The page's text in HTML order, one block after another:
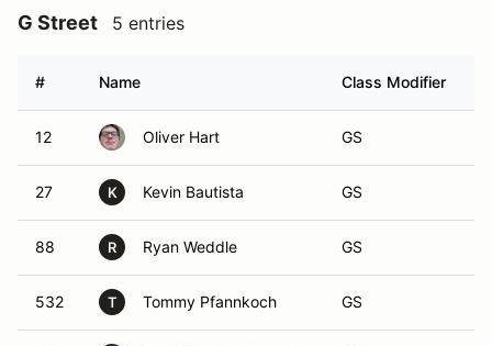
G Street 5 entries
# Name Class Modifier
12 Oliver Hart GS
27 K Kevin Bautista GS
88 R Ryan Weddle GS
532 T Tommy Pfannkoch GS